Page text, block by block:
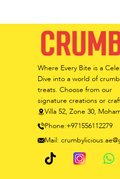
Where Every Bite is a
Dive into a world of
treats. Choose from our
signature creations or
Villa 52, Zone 30,
Phone:+971556112279
Mail: